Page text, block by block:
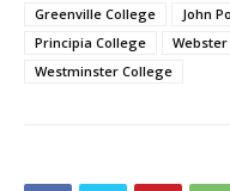
Greenville College
John
Principia College
Westminster College